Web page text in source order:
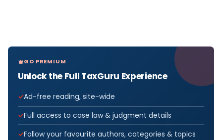
GO PREMIUM
Unlock the Full TaxGuru Experience
Ad-free reading, site-wide
Full access to case law & judgment details
Follow your favourite authors, categories & topics